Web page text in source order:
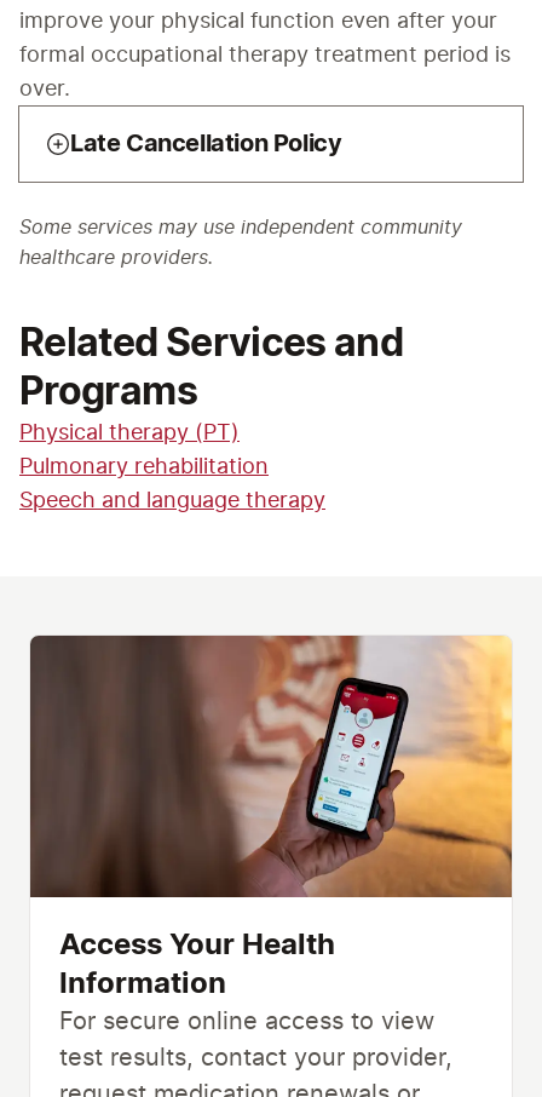
improve your physical function even after your
formal occupational therapy treatment period is
over.
Late Cancellation Policy
Some services may use independent community
healthcare providers.
Related Services and
Programs
Physical therapy (PT)
Pulmonary rehabilitation
Speech and language therapy
Access Your Health
Information
For secure online access to view
test results, contact your provider,